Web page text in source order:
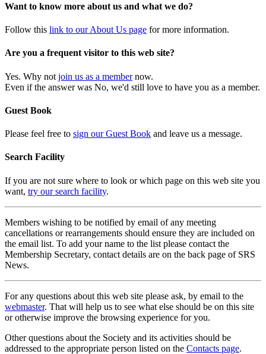
Want to know more about us and what we do?
Follow this link to our About Us page for more information.
Are you a frequent visitor to this web site?
Yes. Why not join us as a membernow.
Even if the answer was No, we'd still love to have you as a member.
Guest Book
Please feel free to sign our Guest Book and leave us a message.
Search Facility
If you are not sure where to look or which page on this web site you
want, try our search facility.
Members wishing to be notified by email of any meeting
cancellations or rearrangements should ensure they are included on
the email list. To add your name to the list please contact the
Membership Secretary, contact details are on the back page of SRS
News.
For any questions about this web site please ask, by email to the
webmaster. That will help us to see what else should be on this site
or otherwise improve the browsing experience for you.
Other questions about the Society and its activities should be
addressed to the appropriate person listed on the Contacts page.